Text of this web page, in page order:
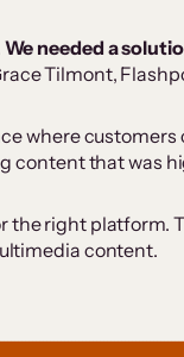
We needed a
Tilmont,
content that was
right platform.
content.